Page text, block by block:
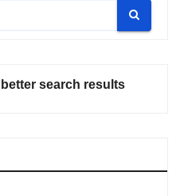
search results